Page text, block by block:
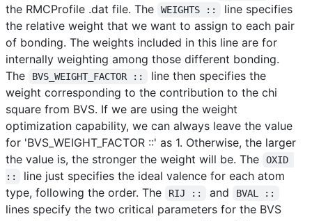
the RMCProfile .dat file. The
WEIGHTS ::
line specifies
the relative weight that we want to assign to each pair
of bonding. The weights included in this line are for
internally weighting among those different bonding.
The
BVS_WEIGHT_FACTOR ::
line then specifies the
weight corresponding to the contribution to the chi
square from BVS. If we are using the weight
optimization capability, we can always leave the value
for 'BVS_WEIGHT_FACTOR ::' as 1. Otherwise, the larger
the value is, the stronger the weight will be. The
OXID
::
line just specifies the ideal valence for each atom
type, following the order. The
RIJ :: and BVAL ::
lines specify the two critical parameters for the BVS